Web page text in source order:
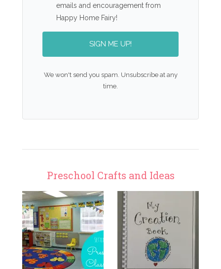
emails and encouragement from
Happy Home Fairy!
SIGN ME UP!
We won't send you spam. Unsubscribe at any
time.
Preschool Crafts and Ideas